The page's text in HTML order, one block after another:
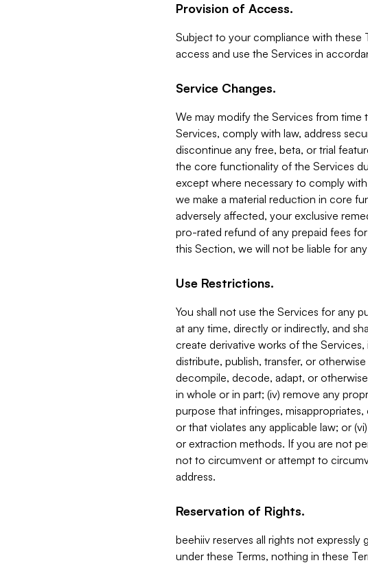
Provision of Access.
Subject to your compliance with these
access and use the Services in
Service Changes.
We may modify the Services from
Services, comply with law, address
discontinue any free, beta, or trial
the core functionality of the Services
except where necessary to comply
we make a material reduction in core
adversely affected, your exclusive
pro-rated refund of any prepaid fees
this Section, we will not be liable for
Use Restrictions.
You shall not use the Services for any
at any time, directly or indirectly, and
create derivative works of the Services,
distribute, publish, transfer, or
decompile, decode, adapt, or
in whole or in part; (iv) remove any
purpose that infringes,
or that violates any applicable law; or
or extraction methods. If you are not
not to circumvent or attempt to
address.
Reservation of Rights.
beehiiv reserves all rights not
under these Terms, nothing in these